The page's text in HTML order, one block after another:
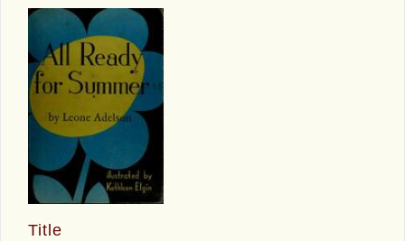
Title